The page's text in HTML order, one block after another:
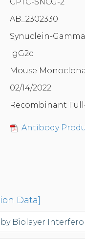
CPTC-SNCG-2
AB_2302330
Synuclein-Gamma
IgG2c
Mouse
02/14/2022
Recombinant
Antibody
Data]
Biolayer